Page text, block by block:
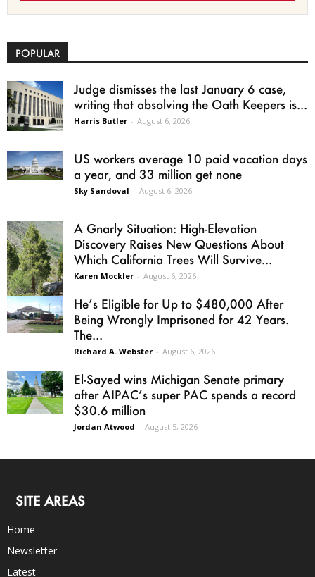
POPULAR
Judge dismisses the last January 6 case,
writing that absolving the Oath Keepers is...
Harris Butler - August 6, 2026
US workers average 10 paid vacation days
a year, and 33 million get none
Sky Sandoval - August 6, 2026
A Gnarly Situation: High-Elevation
Discovery Raises New Questions About
Which California Trees Will Survive...
Karen Mockler - August 6, 2026
He’s Eligible for Up to $480,000 After
Being Wrongly Imprisoned for 42 Years.
The...
Richard A. Webster - August 6, 2026
El-Sayed wins Michigan Senate primary
after AIPAC’s super PAC spends a record
$30.6 million
Jordan Atwood - August 5, 2026
SITE AREAS
Home
Newsletter
Latest